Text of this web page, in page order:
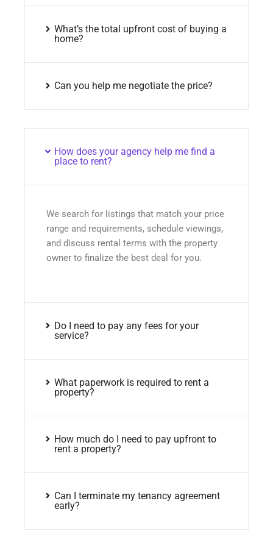
What’s the total upfront cost of buying a
home?
Can you help me negotiate the price?
How does your agency help me find a
place to rent?
We search for listings that match your price
range and requirements, schedule viewings,
and discuss rental terms with the property
owner to finalize the best deal for you.
Do I need to pay any fees for your
service?
What paperwork is required to rent a
property?
How much do I need to pay upfront to
rent a property?
Can I terminate my tenancy agreement
early?